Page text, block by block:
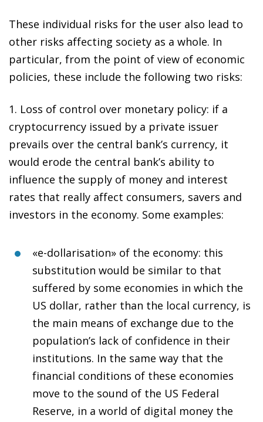
These individual risks for the user also lead to
other risks affecting society as a whole. In
particular, from the point of view of economic
policies, these include the following two risks:
1. Loss of control over monetary policy: if a
cryptocurrency issued by a private issuer
prevails over the central bank’s currency, it
would erode the central bank’s ability to
influence the supply of money and interest
rates that really affect consumers, savers and
investors in the economy. Some examples:
«e-dollarisation» of the economy: this
substitution would be similar to that
suffered by some economies in which the
US dollar, rather than the local currency, is
the main means of exchange due to the
population’s lack of confidence in their
institutions. In the same way that the
financial conditions of these economies
move to the sound of the US Federal
Reserve, in a world of digital money the